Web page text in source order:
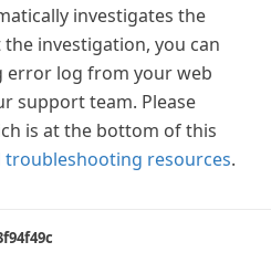
investigates the
investigation, you can
error log from your web
support team. Please
is at the bottom of this
troubleshooting resources.